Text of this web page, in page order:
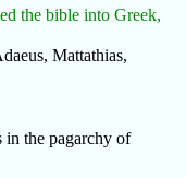
the bible into Greek,
Mattathias,
in the pagarchy of